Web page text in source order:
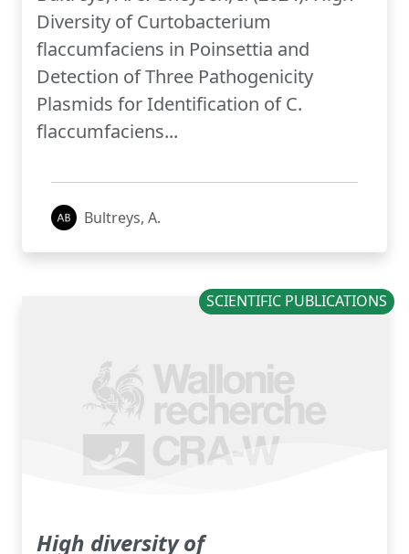
Diversity of Curtobacterium
flaccumfaciens in Poinsettia and
Detection of Three Pathogenicity
Plasmids for Identification of C.
flaccumfaciens...
Bultreys, A.
SCIENTIFIC PUBLICATIONS
High diversity of